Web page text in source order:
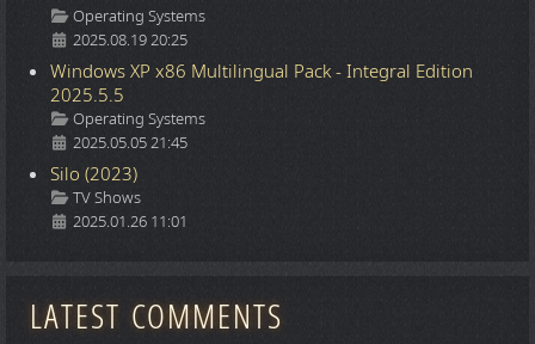
Details
Operating Systems
2025.08.19 20:25
Windows XP x86 Multilingual Pack - Integral Edition
2025.5.5
Details
Operating Systems
2025.05.05 21:45
Silo (2023)
Details
TV Shows
2025.01.26 11:01
LATEST COMMENTS